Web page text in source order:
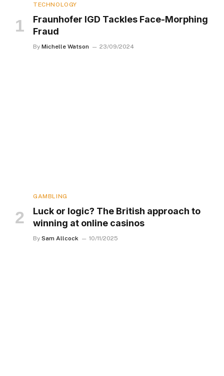
TECHNOLOGY
Fraunhofer IGD Tackles Face-Morphing
Fraud
By Michelle Watson 23/09/2024
GAMBLING
Luck or logic? The British approach to
winning at online casinos
By Sam Allcock 10/11/2025